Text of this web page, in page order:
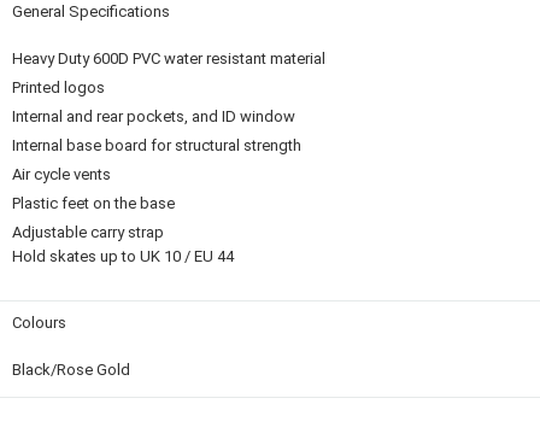
General Specifications
Heavy Duty 600D PVC water resistant material
Printed logos
Internal and rear pockets, and ID window
Internal base board for structural strength
Air cycle vents
Plastic feet on the base
Adjustable carry strap
Hold skates up to UK 10 / EU 44
Colours
Black/Rose Gold